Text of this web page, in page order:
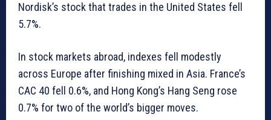
Nordisk’s stock that trades in the United States fell
5.7%.
In stock markets abroad, indexes fell modestly
across Europe after finishing mixed in Asia. France’s
CAC 40 fell 0.6%, and Hong Kong’s Hang Seng rose
0.7% for two of the world’s bigger moves.